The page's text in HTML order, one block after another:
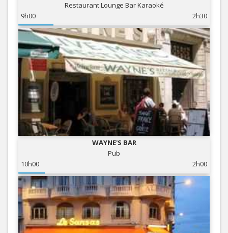
Restaurant Lounge Bar Karaoké
9h00
2h30
WAYNE'S BAR
Pub
10h00
2h00